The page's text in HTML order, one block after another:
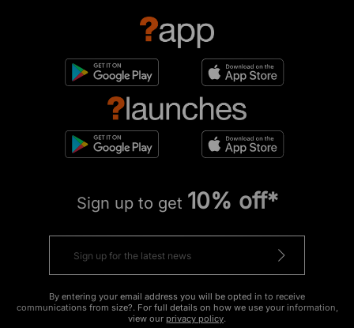
Sign up to get 10% off*
By entering your email address you will be opted in to receive
communications from size?. For full details on how we use your information,
view our privacy policy.